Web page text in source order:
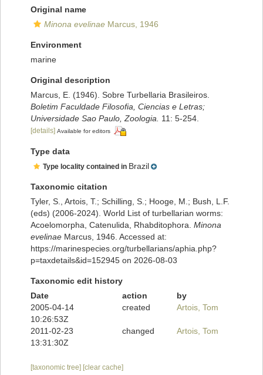
Original name
Minona evelinae Marcus, 1946
Environment
marine
Original description
Marcus, E. (1946). Sobre Turbellaria Brasileiros.
Boletim Faculdade Filosofia, Ciencias e Letras;
Universidade Sao Paulo, Zoologia.
11: 5-254.
[details] Available for editors
Type data
Type locality contained in Brazil
Taxonomic citation
Tyler, S., Artois, T.; Schilling, S.; Hooge, M.; Bush, L.F.
(eds) (2006-2024). World List of turbellarian worms:
Acoelomorpha, Catenulida, Rhabditophora. Minona
evelinae Marcus, 1946. Accessed at:
https://marinespecies.org/turbellarians/aphia.php?
p=taxdetails&id=152945 on 2026-08-03
Taxonomic edit history
Date
action
by
2005-04-14
10:26:53Z
created Artois, Tom
2011-02-23
13:31:30Z
changed Artois, Tom
[taxonomic tree] [clear cache]